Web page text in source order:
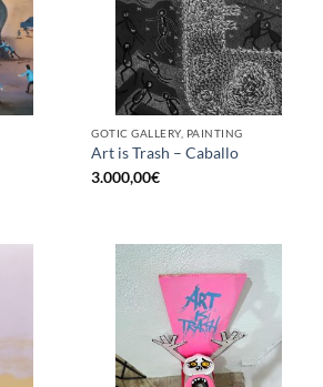
GOTIC GALLERY, PAINTING
Art is Trash – Caballo
3.000,00€